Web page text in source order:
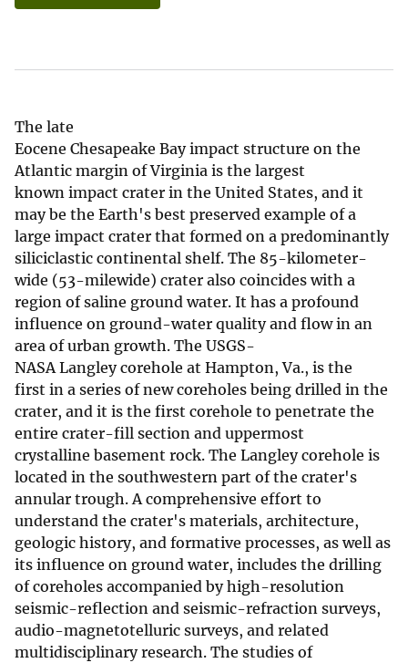
The late
Eocene Chesapeake Bay impact structure on the
Atlantic margin of Virginia is the largest
known impact crater in the United States, and it
may be the Earth's best preserved example of a
large impact crater that formed on a predominantly
siliciclastic continental shelf. The 85-kilometer-
wide (53-milewide) crater also coincides with a
region of saline ground water. It has a profound
influence on ground-water quality and flow in an
area of urban growth. The USGS-
NASA Langley corehole at Hampton, Va., is the
first in a series of new coreholes being drilled in the
crater, and it is the first corehole to penetrate the
entire crater-fill section and uppermost
crystalline basement rock. The Langley corehole is
located in the southwestern part of the crater's
annular trough. A comprehensive effort to
understand the crater's materials, architecture,
geologic history, and formative processes, as well as
its influence on ground water, includes the drilling
of coreholes accompanied by high-resolution
seismic-reflection and seismic-refraction surveys,
audio-magnetotelluric surveys, and related
multidisciplinary research. The studies of